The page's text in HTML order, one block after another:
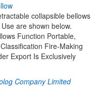
llow
collapsible bellows
are shown below.
Function Portable,
Fire-Making
Export Is Exclusively
Company Limited